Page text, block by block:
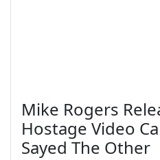
Mike Rogers
Hostage Video
Sayed The Other